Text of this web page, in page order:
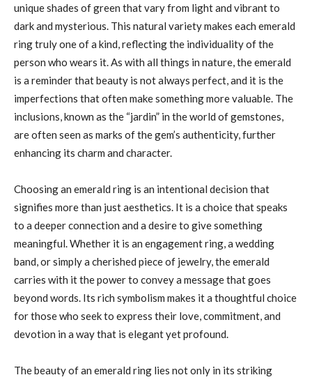
unique shades of green that vary from light and vibrant to
dark and mysterious. This natural variety makes each emerald
ring truly one of a kind, reflecting the individuality of the
person who wears it. As with all things in nature, the emerald
is a reminder that beauty is not always perfect, and it is the
imperfections that often make something more valuable. The
inclusions, known as the “jardin” in the world of gemstones,
are often seen as marks of the gem’s authenticity, further
enhancing its charm and character.
Choosing an emerald ring is an intentional decision that
signifies more than just aesthetics. It is a choice that speaks
to a deeper connection and a desire to give something
meaningful. Whether it is an engagement ring, a wedding
band, or simply a cherished piece of jewelry, the emerald
carries with it the power to convey a message that goes
beyond words. Its rich symbolism makes it a thoughtful choice
for those who seek to express their love, commitment, and
devotion in a way that is elegant yet profound.
The beauty of an emerald ring lies not only in its striking